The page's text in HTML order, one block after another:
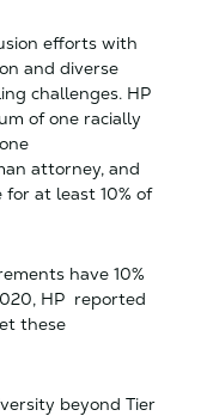
efforts with
and diverse
challenges. HP
of one racially
attorney, and
at least 10% of
have 10%
HP reported
these
beyond Tier